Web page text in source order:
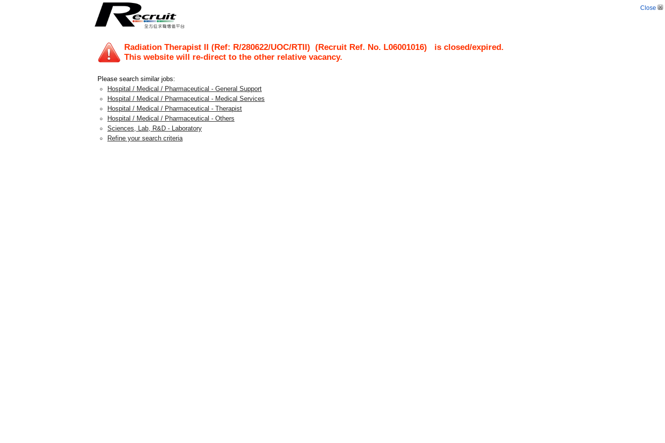
Close
Radiation Therapist II (Ref: R/280622/UOC/RTII) (Recruit Ref. No. L06001016) is closed/expired.
This website will re-direct to the other relative vacancy.
Please search similar jobs:
Hospital / Medical / Pharmaceutical - General Support
Hospital / Medical / Pharmaceutical - Medical Services
Hospital / Medical / Pharmaceutical - Therapist
Hospital / Medical / Pharmaceutical - Others
Sciences, Lab, R&D - Laboratory
Refine your search criteria